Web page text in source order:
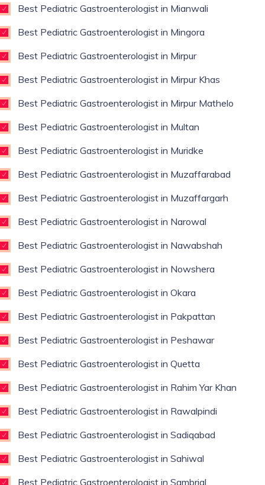
Best Pediatric Gastroenterologist in Mianwali
Best Pediatric Gastroenterologist in Mingora
Best Pediatric Gastroenterologist in Mirpur
Best Pediatric Gastroenterologist in Mirpur Khas
Best Pediatric Gastroenterologist in Mirpur Mathelo
Best Pediatric Gastroenterologist in Multan
Best Pediatric Gastroenterologist in Muridke
Best Pediatric Gastroenterologist in Muzaffarabad
Best Pediatric Gastroenterologist in Muzaffargarh
Best Pediatric Gastroenterologist in Narowal
Best Pediatric Gastroenterologist in Nawabshah
Best Pediatric Gastroenterologist in Nowshera
Best Pediatric Gastroenterologist in Okara
Best Pediatric Gastroenterologist in Pakpattan
Best Pediatric Gastroenterologist in Peshawar
Best Pediatric Gastroenterologist in Quetta
Best Pediatric Gastroenterologist in Rahim Yar Khan
Best Pediatric Gastroenterologist in Rawalpindi
Best Pediatric Gastroenterologist in Sadiqabad
Best Pediatric Gastroenterologist in Sahiwal
Best Pediatric Gastroenterologist in Sambrial